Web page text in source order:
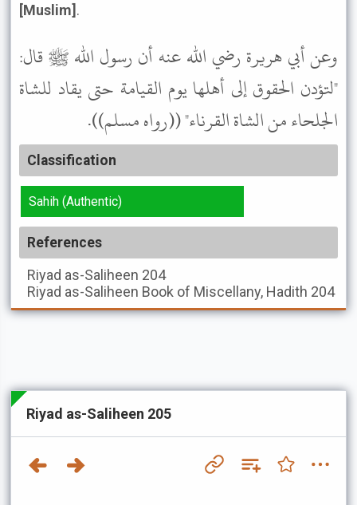
[Muslim] .
وعن أبي هريرة رضي الله عنه أن رسول الله ﷺ قال:
"لتؤدن الحقوق إلى أهلها يوم القيامة حتى يقاد للشاة
الجلحاء من الشاة القرناء" ((رواه مسلم)).
Classification
Sahih (Authentic)
References
Riyad as-Saliheen 204
Riyad as-Saliheen Book of Miscellany, Hadith 204
Riyad as-Saliheen 205